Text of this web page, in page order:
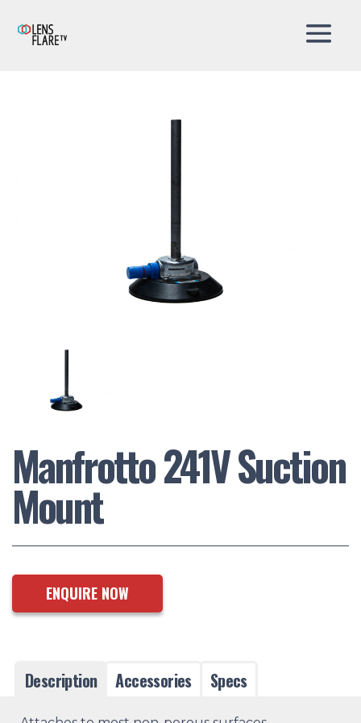
Manfrotto 241V Suction
Mount
ENQUIRE NOW
Description Accessories Specs